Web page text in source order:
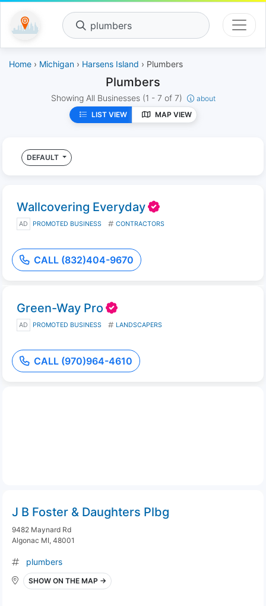
plumbers
Home › Michigan › Harsens Island › Plumbers
Plumbers
Showing All Businesses (1 - 7 of 7)
about
LIST VIEW
MAP VIEW
DEFAULT
Wallcovering Everyday
AD PROMOTED BUSINESS CONTRACTORS
CALL (832)404-9670
Green-Way Pro
AD PROMOTED BUSINESS LANDSCAPERS
CALL (970)964-4610
J B Foster & Daughters Plbg
9482 Maynard Rd
Algonac MI, 48001
plumbers
SHOW ON THE MAP →